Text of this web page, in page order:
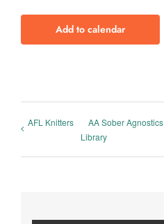
Add to calendar
AFL Knitters
AA Sober
Library